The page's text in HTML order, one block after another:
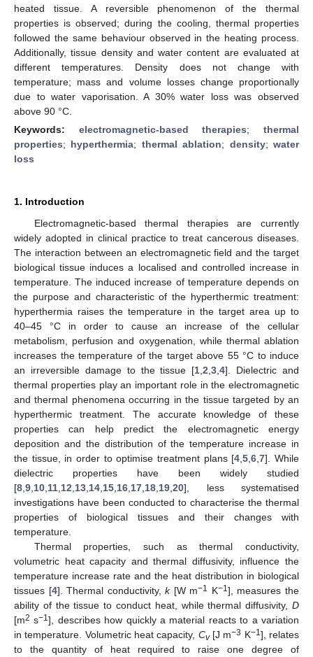
heated tissue. A reversible phenomenon of the thermal
properties is observed; during the cooling, thermal properties
followed the same behaviour observed in the heating process.
Additionally, tissue density and water content are evaluated at
different temperatures. Density does not change with
temperature; mass and volume losses change proportionally
due to water vaporisation. A 30% water loss was observed
above 90 °C.
Keywords: electromagnetic-based therapies;thermal
properties; hyperthermia; thermal ablation; density;water
loss
1. Introduction
Electromagnetic-based thermal therapies are currently
widely adopted in clinical practice to treat cancerous diseases.
The interaction between an electromagnetic field and the target
biological tissue induces a localised and controlled increase in
temperature. The induced increase of temperature depends on
the purpose and characteristic of the hyperthermic treatment:
hyperthermia raises the temperature in the target area up to
40–45 °C in order to cause an increase of the cellular
metabolism, perfusion and oxygenation, while thermal ablation
increases the temperature of the target above 55 °C to induce
an irreversible damage to the tissue [1 ,2 ,3 ,4]. Dielectric and
thermal properties play an important role in the electromagnetic
and thermal phenomena occurring in the tissue targeted by an
hyperthermic treatment. The accurate knowledge of these
properties can help predict the electromagnetic energy
deposition and the distribution of the temperature increase in
the tissue, in order to optimise treatment plans [4 ,5 ,6 ,7]. While
dielectric properties have been widely studied
[8 9 10 11 12 13 14 15 16 17 18 19 20], less systematised
investigations have been conducted to characterise the thermal
properties of biological tissues and their changes with
temperature.
Thermal properties, such as thermal conductivity,
volumetric heat capacity and thermal diffusivity, influence the
temperature increase rate and the heat distribution in biological
tissues [4]. Thermal conductivity,k[W m−1 K−1], measures the
ability of the tissue to conduct heat, while thermal diffusivity, D
[m2 s−1], describes how quickly a material reacts to a variation
in temperature. Volumetric heat capacity, Cv[J m−3 K−1], relates
to the quantity of heat required to raise one degree of